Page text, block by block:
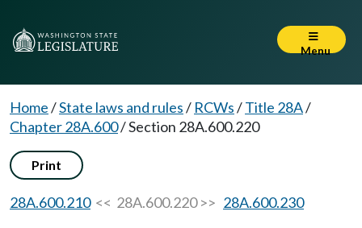
Menu
Home/State laws and rules/ RCWs/Title 28A/
Chapter 28A.600/Section 28A.600.220
Print
28A.600.210<< 28A.600.220 >> 28A.600.230